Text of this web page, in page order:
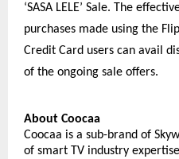
‘SASA LELE’ Sale. The
purchases made using the
Credit Card users can avail
of the ongoing sale offers.
About Coocaa
Coocaa is a sub-brand of
of smart TV industry